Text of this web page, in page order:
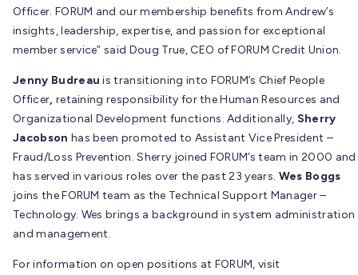
Officer. FORUM and our membership benefits from Andrew’s
insights, leadership, expertise, and passion for exceptional
member service” said Doug True, CEO of FORUM Credit Union.
Jenny Budreauis transitioning into FORUM’s Chief People
Officer, retaining responsibility for the Human Resources and
Organizational Development functions. Additionally, Sherry
Jacobson has been promoted to Assistant Vice President –
Fraud/Loss Prevention. Sherry joined FORUM’s team in 2000 and
has served in various roles over the past 23 years. Wes Boggs
joins the FORUM team as the Technical Support Manager –
Technology. Wes brings a background in system administration
and management.
For information on open positions at FORUM, visit